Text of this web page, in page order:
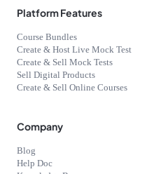
Platform Features
Course Bundles
Create & Host Live Mock Test
Create & Sell Mock Tests
Sell Digital Products
Create & Sell Online Courses
Company
Blog
Help Doc